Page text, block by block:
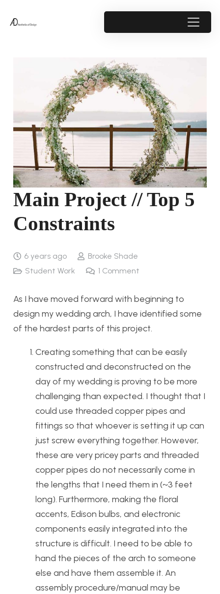
Main Project // Top 5
Constraints
6 years ago
Brooke Shade
Student Work
1 Comment
As I have moved forward with beginning to
design my wedding arch, I have identified some
of the hardest parts of this project.
Creating something that can be easily
constructed and deconstructed on the
day of my wedding is proving to be more
challenging than expected. I thought that I
could use threaded copper pipes and
fittings so that whoever is setting it up can
just screw everything together. However,
these are very pricey parts and threaded
copper pipes do not necessarily come in
the lengths that I need them in (~3 feet
long). Furthermore, making the floral
accents, Edison bulbs, and electronic
components easily integrated into the
structure is difficult. I need to be able to
hand the pieces of the arch to someone
else and have them assemble it. An
assembly procedure/manual may be